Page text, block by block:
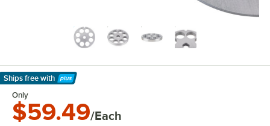
Ships free with
Learn More
Only
$59.49/Each